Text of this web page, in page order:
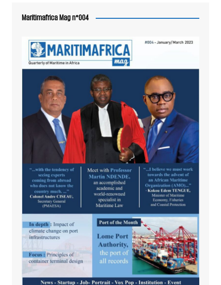
Maritimafrica Mag n°004